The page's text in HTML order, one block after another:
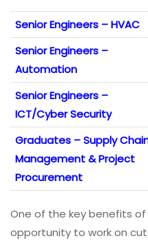
Senior Engineers – HVAC
Senior Engineers –
Automation
Senior Engineers –
ICT/Cyber Security
Graduates – Supply
Management & Project
Procurement
One of the key benefits
opportunity to work on